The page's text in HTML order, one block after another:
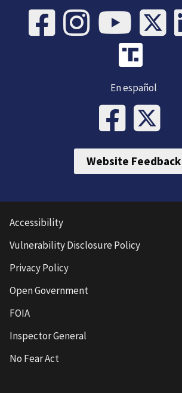
En español
Website Feedback
Accessibility
Vulnerability Disclosure Policy
Privacy Policy
Open Government
FOIA
Inspector General
No Fear Act